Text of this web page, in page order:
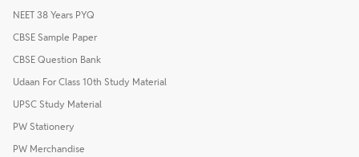
NEET 38 Years PYQ
CBSE Sample Paper
CBSE Question Bank
Udaan For Class 10th Study Material
UPSC Study Material
PW Stationery
PW Merchandise